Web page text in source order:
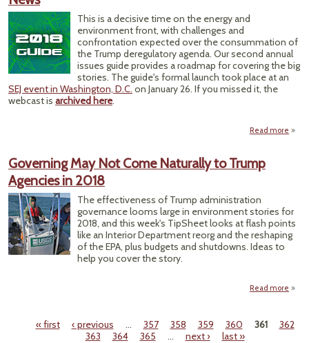
This is a decisive time on the energy and
environment front, with challenges and
confrontation expected over the consummation of
the Trump deregulatory agenda. Our second annual
issues guide provides a roadmap for covering the big
stories. The guide's formal launch took place at an
SEJ event in Washington, D.C. on January 26. If you missed it, the
webcast is archived here.
Read more
Governing May Not Come Naturally to Trump
Agencies in 2018
The effectiveness of Trump administration
governance looms large in environment stories for
2018, and this week's TipSheet looks at flash points
like an Interior Department reorg and the reshaping
of the EPA, plus budgets and shutdowns. Ideas to
help you cover the story.
Read more
Pages« first ‹ previous … 357 358 359 360 361
362
363
364 365 … next › last »